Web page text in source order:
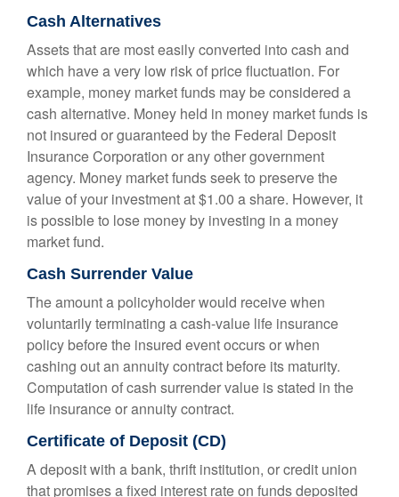
Cash Alternatives
Assets that are most easily converted into cash and
which have a very low risk of price fluctuation. For
example, money market funds may be considered a
cash alternative. Money held in money market funds is
not insured or guaranteed by the Federal Deposit
Insurance Corporation or any other government
agency. Money market funds seek to preserve the
value of your investment at $1.00 a share. However, it
is possible to lose money by investing in a money
market fund.
Cash Surrender Value
The amount a policyholder would receive when
voluntarily terminating a cash-value life insurance
policy before the insured event occurs or when
cashing out an annuity contract before its maturity.
Computation of cash surrender value is stated in the
life insurance or annuity contract.
Certificate of Deposit (CD)
A deposit with a bank, thrift institution, or credit union
that promises a fixed interest rate on funds deposited